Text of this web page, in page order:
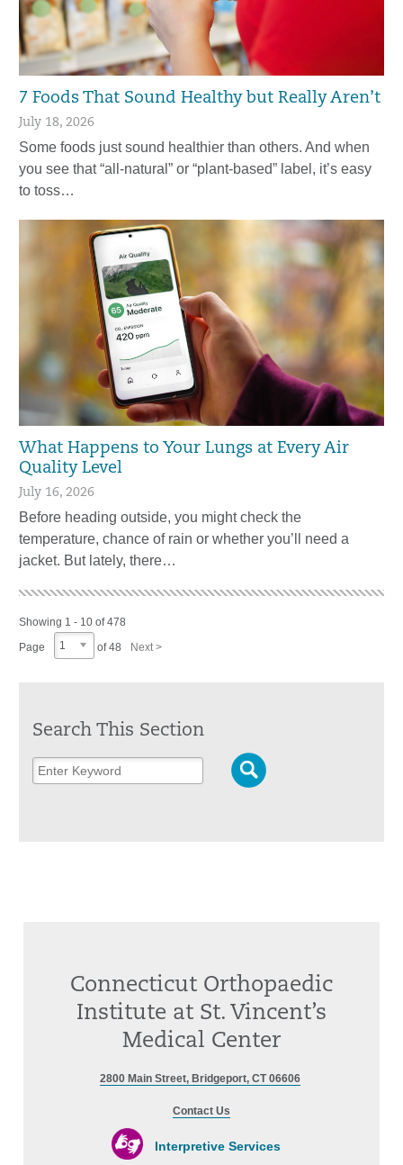
7 Foods That Sound Healthy but Really Aren’t
July 18, 2026
Some foods just sound healthier than others. And when
you see that “all-natural” or “plant-based” label, it’s easy
to toss…
What Happens to Your Lungs at Every Air
Quality Level
July 16, 2026
Before heading outside, you might check the
temperature, chance of rain or whether you’ll need a
jacket. But lately, there…
Showing 1 - 10 of 478
Page
1 of 48 Next >
Search This Section
Connecticut Orthopaedic
Institute at St. Vincent’s
Medical Center
2800 Main Street, Bridgeport, CT 06606
Contact Us
Interpretive Services